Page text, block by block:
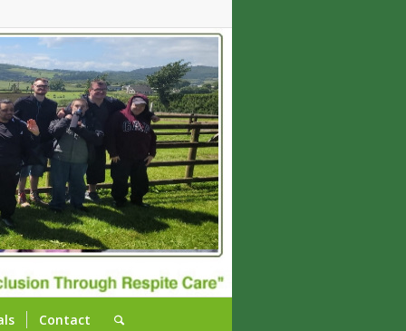
Contact